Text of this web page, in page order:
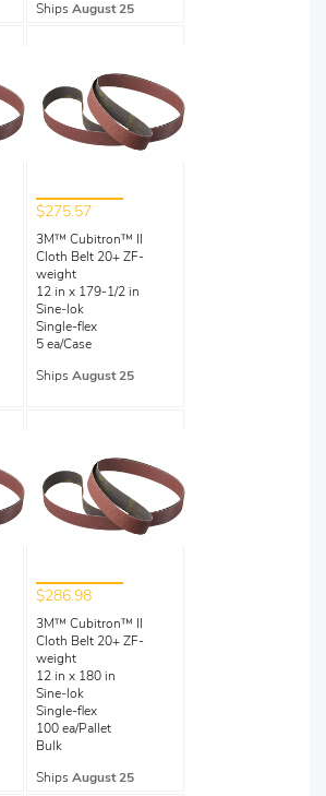
Ships August 25
$275.57
3M™ Cubitron™ II
Cloth Belt 20+ ZF-
weight
12 in x 179-1/2 in
Sine-lok
Single-flex
5 ea/Case
Ships August 25
$286.98
3M™ Cubitron™ II
Cloth Belt 20+ ZF-
weight
12 in x 180 in
Sine-lok
Single-flex
100 ea/Pallet
Bulk
Ships August 25